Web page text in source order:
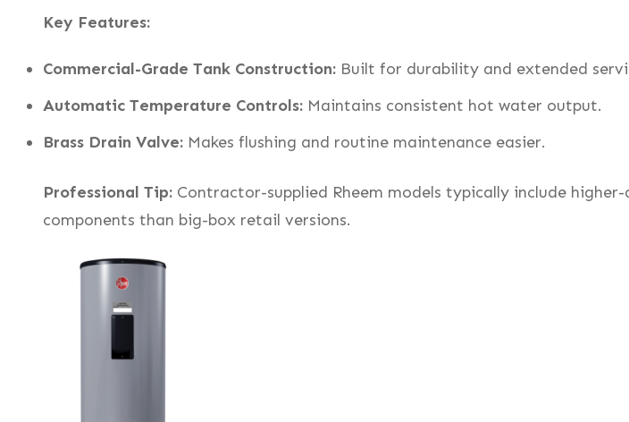
Key Features:
Commercial-Grade Tank Construction: Built for durability and extended
Automatic Temperature Controls: Maintains consistent hot water output.
Brass Drain Valve: Makes flushing and routine maintenance easier.
Professional Tip: Contractor-supplied Rheem models typically include
components than big-box retail versions.